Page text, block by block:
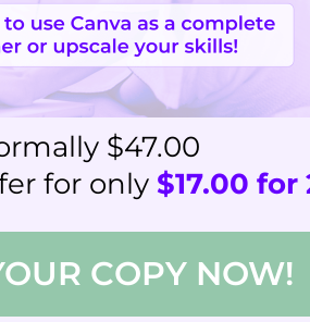
$47.00
for only $17.00 for
COPY NOW!